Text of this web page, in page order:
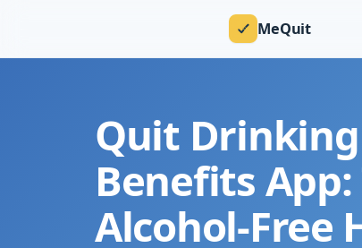
MeQuit
Quit
Benefits App:
Alcohol-Free